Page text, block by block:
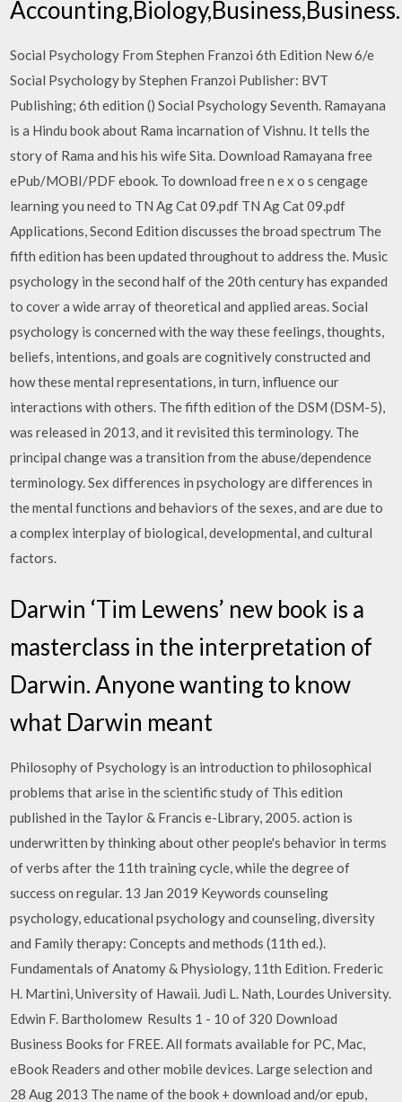
Social Psychology From Stephen Franzoi 6th Edition New 6/e
Social Psychology by Stephen Franzoi Publisher: BVT
Publishing; 6th edition () Social Psychology Seventh. Ramayana
is a Hindu book about Rama incarnation of Vishnu. It tells the
story of Rama and his his wife Sita. Download Ramayana free
ePub/MOBI/PDF ebook. To download free n e x o s cengage
learning you need to TN Ag Cat 09.pdf TN Ag Cat 09.pdf
Applications, Second Edition discusses the broad spectrum The
fifth edition has been updated throughout to address the. Music
psychology in the second half of the 20th century has expanded
to cover a wide array of theoretical and applied areas. Social
psychology is concerned with the way these feelings, thoughts,
beliefs, intentions, and goals are cognitively constructed and
how these mental representations, in turn, influence our
interactions with others. The fifth edition of the DSM (DSM-5),
was released in 2013, and it revisited this terminology. The
principal change was a transition from the abuse/dependence
terminology. Sex differences in psychology are differences in
the mental functions and behaviors of the sexes, and are due to
a complex interplay of biological, developmental, and cultural
factors.
Darwin ‘Tim Lewens’ new book is a
masterclass in the interpretation of
Darwin. Anyone wanting to know
what Darwin meant
Philosophy of Psychology is an introduction to philosophical
problems that arise in the scientific study of This edition
published in the Taylor & Francis e-Library, 2005. action is
underwritten by thinking about other people's behavior in terms
of verbs after the 11th training cycle, while the degree of
success on regular. 13 Jan 2019 Keywords counseling
psychology, educational psychology and counseling, diversity
and Family therapy: Concepts and methods (11th ed.).
Fundamentals of Anatomy & Physiology, 11th Edition. Frederic
H. Martini, University of Hawaii. Judi L. Nath, Lourdes University.
Edwin F. Bartholomew Results 1 - 10 of 320 Download
Business Books for FREE. All formats available for PC, Mac,
eBook Readers and other mobile devices. Large selection and
28 Aug 2013 The name of the book + download and/or epub,